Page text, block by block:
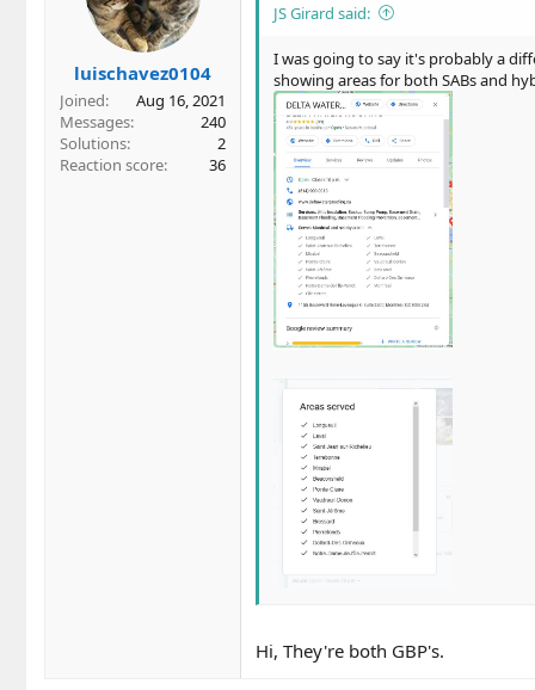
luischavez0104
Joined
Aug 16, 2021
Messages
240
Solutions
2
Reaction score
36
JS Girard said:
I was going to say it's probably a
showing areas for both SABs and
Hi, They're both GBP's.